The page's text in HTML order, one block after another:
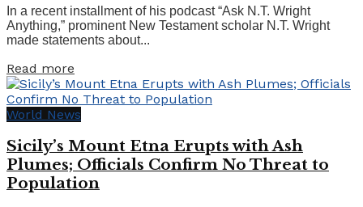
In a recent installment of his podcast “Ask N.T. Wright
Anything,” prominent New Testament scholar N.T. Wright
made statements about...
Read more
World News
Sicily’s Mount Etna Erupts with Ash
Plumes; Officials Confirm No Threat to
Population